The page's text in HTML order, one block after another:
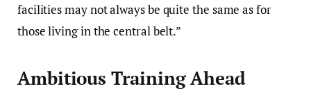
facilities may not always be quite the same as for
those living in the central belt.”
Ambitious Training Ahead